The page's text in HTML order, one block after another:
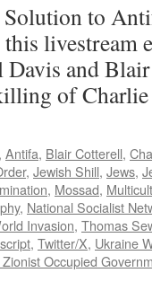
to
livestream
and
killing of
, Antifa, Blair Cotterell,
, Jewish Shill, Jews,
, Mossad,
, National Socialist
Invasion, Thomas
, Twitter/X, Ukraine
Occupied